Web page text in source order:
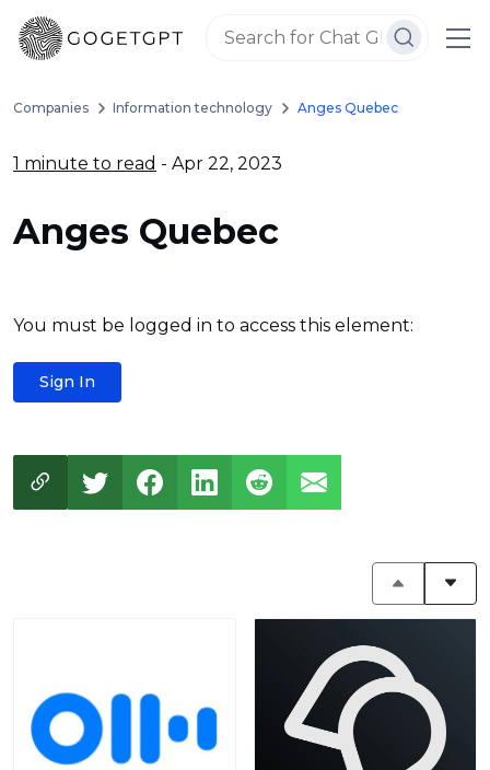
Companies Information technology Anges Quebec
1 minute to read - Apr 22, 2023
Anges Quebec
You must be logged in to access this element:
Sign In